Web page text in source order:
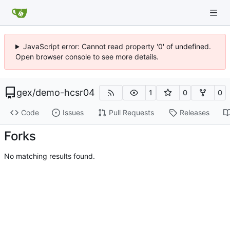
JavaScript error: Cannot read property '0' of undefined.
Open browser console to see more details.
gex/demo-hcsr04 1 0 0
Code Issues Pull Requests Releases
Forks
No matching results found.